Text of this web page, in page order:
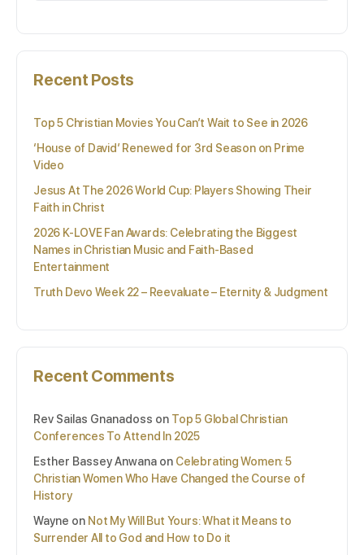
Recent Posts
Top 5 Christian Movies You Can’t Wait to See in 2026
‘House of David’ Renewed for 3rd Season on Prime
Video
Jesus At The 2026 World Cup: Players Showing Their
Faith in Christ
2026 K-LOVE Fan Awards: Celebrating the Biggest
Names in Christian Music and Faith-Based
Entertainment
Truth Devo Week 22 – Reevaluate – Eternity & Judgment
Recent Comments
Rev Sailas Gnanadoss on Top 5 Global Christian
Conferences To Attend In 2025
Esther Bassey Anwana on Celebrating Women: 5
Christian Women Who Have Changed the Course of
History
Wayne on Not My Will But Yours: What it Means to
Surrender All to God and How to Do it